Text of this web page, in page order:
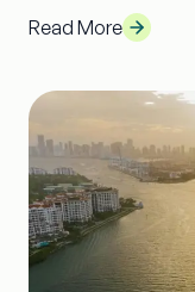
Read More